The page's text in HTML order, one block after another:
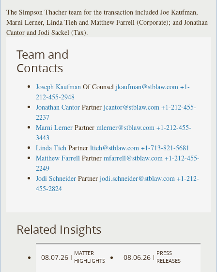
The Simpson Thacher team for the transaction included Joe Kaufman,
Marni Lerner, Linda Tieh and Matthew Farrell (Corporate); and Jonathan
Cantor and Jodi Sackel (Tax).
Team and
Contacts
Joseph Kaufman Of Counsel jkaufman@stblaw.com +1-
212-455-2948
Jonathan Cantor Partner jcantor@stblaw.com +1-212-455-
2237
Marni Lerner Partner mlerner@stblaw.com +1-212-455-
3443
Linda Tieh Partner ltieh@stblaw.com +1-713-821-5681
Matthew Farrell Partner mfarrell@stblaw.com +1-212-455-
2249
Jodi Schneider Partner jodi.schneider@stblaw.com +1-212-
455-2824
Related Insights
08.07.26 |
MATTER
HIGHLIGHTS
08.06.26 |
PRESS
RELEASES